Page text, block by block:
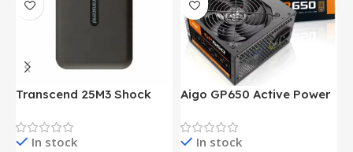
Transcend 25M3 Shock
Hard Drive (Black)
In stock
Aigo GP650 Active Power
Desktop pc Power Supply
unitIn stock